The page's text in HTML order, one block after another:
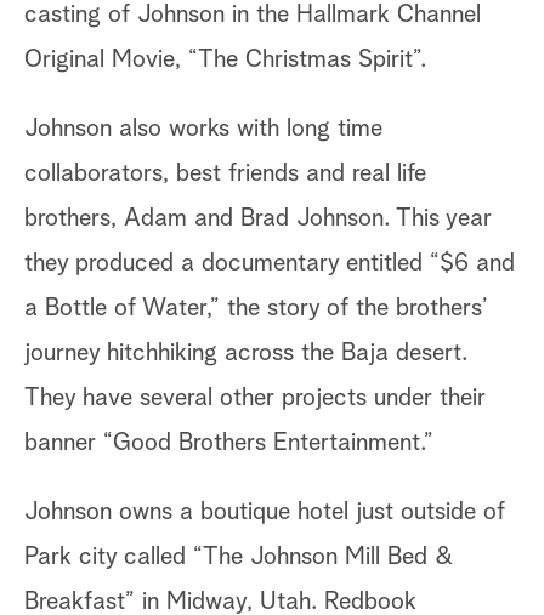
casting of Johnson in the Hallmark Channel
Original Movie, “The Christmas Spirit”.
Johnson also works with long time
collaborators, best friends and real life
brothers, Adam and Brad Johnson. This year
they produced a documentary entitled “$6 and
a Bottle of Water,” the story of the brothers’
journey hitchhiking across the Baja desert.
They have several other projects under their
banner “Good Brothers Entertainment.”
Johnson owns a boutique hotel just outside of
Park city called “The Johnson Mill Bed &
Breakfast” in Midway, Utah. Redbook